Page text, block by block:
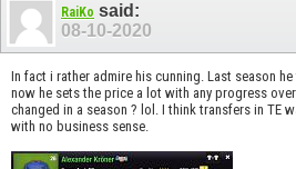
RaiKo said:
08-10-2020
In fact i rather admire his cunning. Last season
now he sets the price a lot with any progress
changed in a season ? lol. I think transfers in TE
with no business sense.